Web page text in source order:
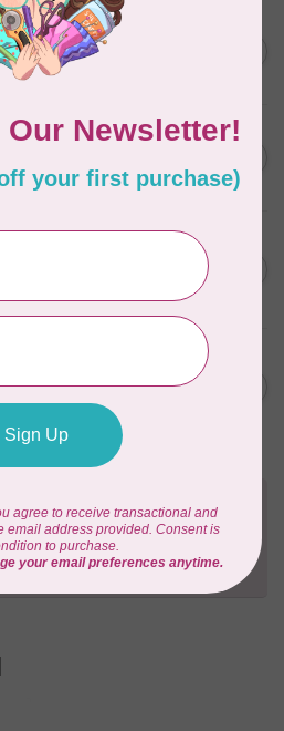
QUILTS
Removable C$9.95
C$9.95
any questions you may have!
orgive us a call